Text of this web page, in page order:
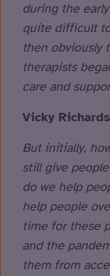
during the
quite difficult
then obviously
therapists
care and
Vicky
But initially,
still give
do we help
help people
time for these
and the
them from